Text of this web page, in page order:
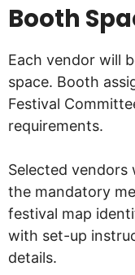
Booth
Each vendor will
space. Booth
Festival
requirements.
Selected vendors
the mandatory
festival map
with set-up
details.